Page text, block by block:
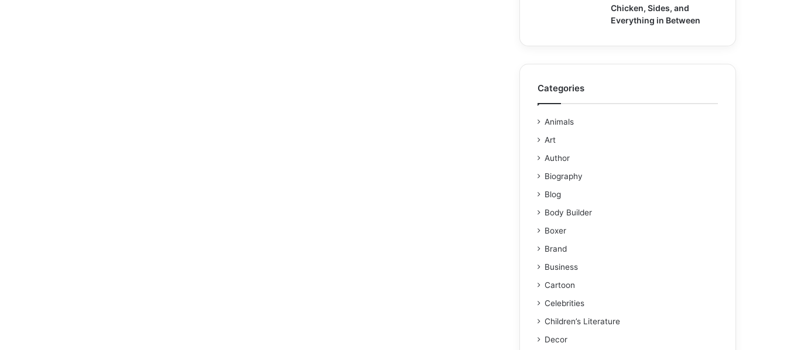
Chicken, Sides, and
Everything in Between
Categories
Animals
Art
Author
Biography
Blog
Body Builder
Boxer
Brand
Business
Cartoon
Celebrities
Children’s Literature
Decor